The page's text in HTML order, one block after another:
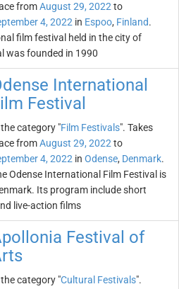
fromAugust 29, 2022 to
4, 2022 in Espoo, Finland.
film festival held in the city of
was founded in 1990
International
Festival
category "Film Festivals". Takes
fromAugust 29, 2022 to
4, 2022 in Odense, Denmark.
Odense International Film Festival is
Its program include short
live-action films
Festival of
category "Cultural Festivals".